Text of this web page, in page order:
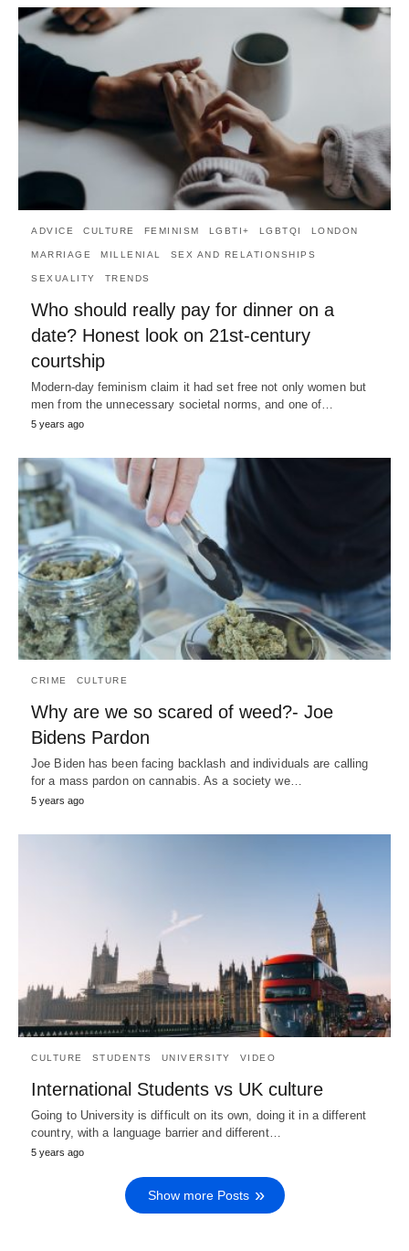
ADVICE CULTURE FEMINISM LGBTI+ LGBTQI LONDON
MARRIAGE MILLENIAL SEX AND RELATIONSHIPS
SEXUALITY TRENDS
Who should really pay for dinner on a
date? Honest look on 21st-century
courtship
Modern-day feminism claim it had set free not only women but
men from the unnecessary societal norms, and one of…
5 years ago
CRIME CULTURE
Why are we so scared of weed?- Joe
Bidens Pardon
Joe Biden has been facing backlash and individuals are calling
for a mass pardon on cannabis. As a society we…
5 years ago
CULTURE STUDENTS UNIVERSITY VIDEO
International Students vs UK culture
Going to University is difficult on its own, doing it in a different
country, with a language barrier and different…
5 years ago
Show more Posts